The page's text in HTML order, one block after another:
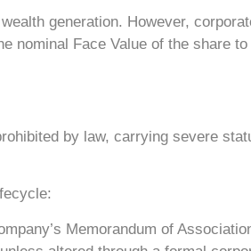
generation. However,
nominal Face Value of the share
by law, carrying severe
Memorandum of